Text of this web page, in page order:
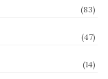
(83)
(47)
(14)